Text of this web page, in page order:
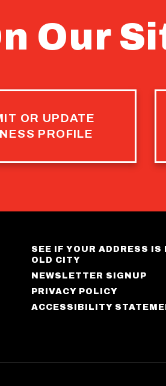
Our
OR UPDATE
PROFILE
SEE IF YOUR ADDRESS IS
OLD CITY
NEWSLETTER SIGNUP
PRIVACY POLICY
ACCESSIBILITY